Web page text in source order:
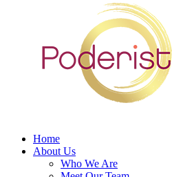
Home
About Us
Who We Are